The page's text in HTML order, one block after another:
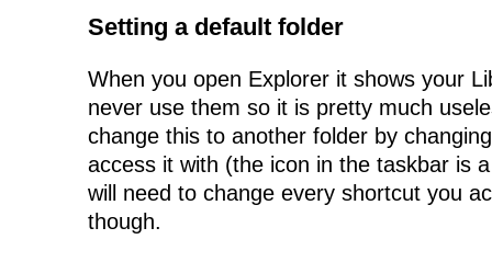
Setting a default folder
When you open Explorer it shows your
never use them so it is pretty much
change this to another folder by
access it with (the icon in the taskbar is
will need to change every shortcut you
though.